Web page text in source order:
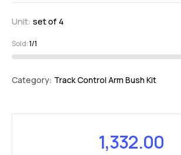
Unit: set of 4
Sold:1/1
Category: Track Control Arm Bush Kit
1,332.00